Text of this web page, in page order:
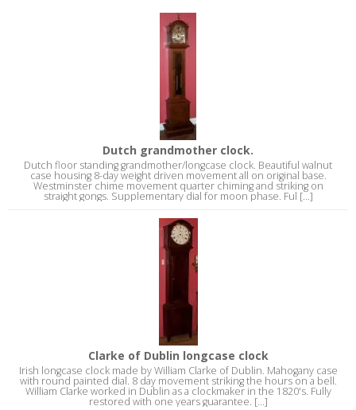
Dutch grandmother clock.
Dutch floor standing grandmother/longcase clock. Beautiful walnut
case housing 8-day weight driven movement all on original base.
Westminster chime movement quarter chiming and striking on
straight gongs. Supplementary dial for moon phase. Ful [...]
Clarke of Dublin longcase clock
Irish longcase clock made by William Clarke of Dublin. Mahogany case
with round painted dial. 8 day movement striking the hours on a bell.
William Clarke worked in Dublin as a clockmaker in the 1820's. Fully
restored with one years guarantee. [...]